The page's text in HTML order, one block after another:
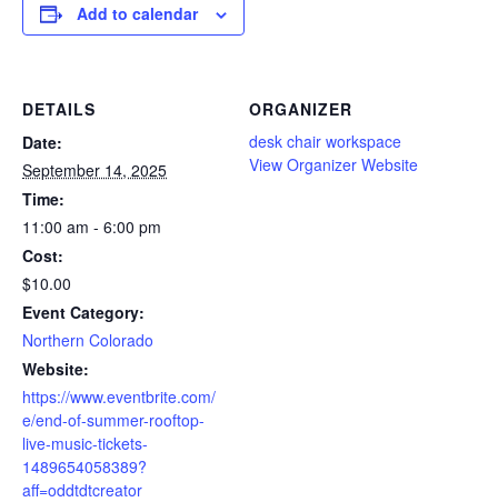
Add to calendar
DETAILS
Date:
September 14, 2025
Time:
11:00 am - 6:00 pm
Cost:
$10.00
Event Category:
Northern Colorado
Website:
https://www.eventbrite.com/
e/end-of-summer-rooftop-
live-music-tickets-
1489654058389?
aff=oddtdtcreator
ORGANIZER
desk chair workspace
View Organizer Website